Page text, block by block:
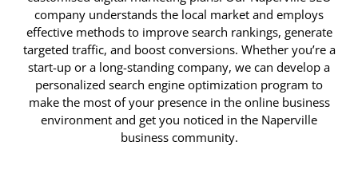
company understands the local market and employs
effective methods to improve search rankings, generate
targeted traffic, and boost conversions. Whether you’re a
start-up or a long-standing company, we can develop a
personalized search engine optimization program to
make the most of your presence in the online business
environment and get you noticed in the Naperville
business community.